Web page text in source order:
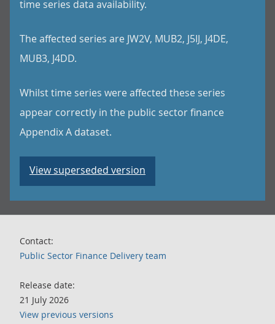
time series data availability.
The affected series are JW2V, MUB2, J5IJ, J4DE,
MUB3, J4DD.
Whilst time series were affected these series
appear correctly in the public sector finance
Appendix A dataset.
View superseded version
Contact:
Public Sector Finance Delivery team
Release date:
21 July 2026
View previous versions